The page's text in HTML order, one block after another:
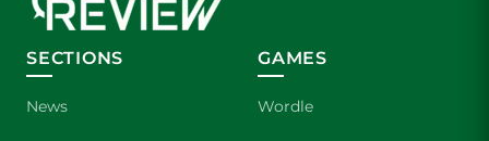
SECTIONS
News
GAMES
Wordle